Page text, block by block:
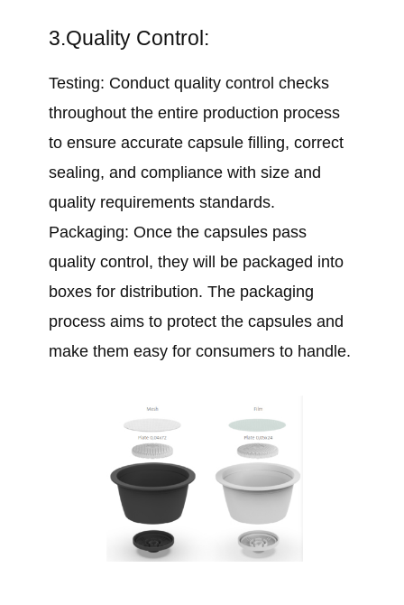
3.Quality Control:
Testing: Conduct quality control checks
throughout the entire production process
to ensure accurate capsule filling, correct
sealing, and compliance with size and
quality requirements standards.
Packaging: Once the capsules pass
quality control, they will be packaged into
boxes for distribution. The packaging
process aims to protect the capsules and
make them easy for consumers to handle.